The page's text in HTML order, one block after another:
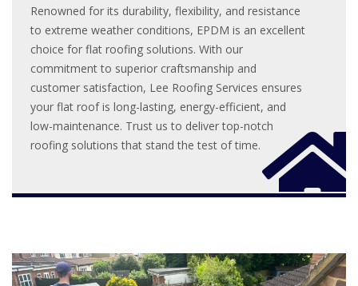
Renowned for its durability, flexibility, and resistance
to extreme weather conditions, EPDM is an excellent
choice for flat roofing solutions. With our
commitment to superior craftsmanship and
customer satisfaction, Lee Roofing Services ensures
your flat roof is long-lasting, energy-efficient, and
low-maintenance. Trust us to deliver top-notch
roofing solutions that stand the test of time.